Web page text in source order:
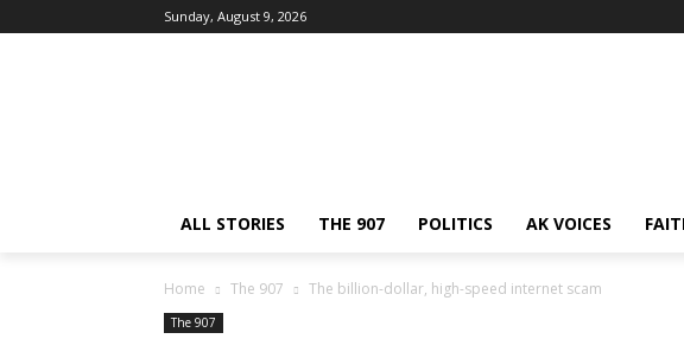
Sunday, August 9, 2026
ALL STORIES THE 907 POLITICS AK VOICES
Home The 907 The billion-dollar, high-speed internet scam
The 907